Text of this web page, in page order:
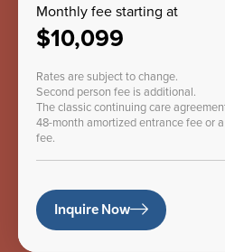
Monthly fee starting at
$10,099
Rates are subject to change.
Second person fee is additional.
The classic continuing care
48-month amortized entrance fee or
fee.
Inquire Now